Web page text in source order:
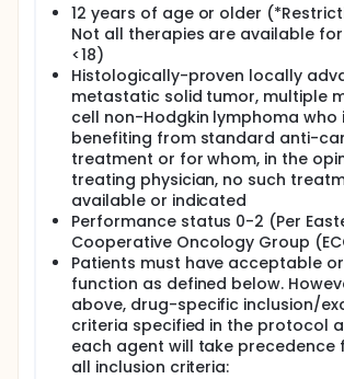
progress.
Full description
The Targeted Agent and Profiling
(TAPUR) Study is a non-randomized
aims to describe the safety and
commercially available, targeted
prescribed for treatment of patients
cancer that has a potentially
variant. TAPUR will study Food and
Administration (FDA)-approved
that are contributed by collaborating
pharmaceutical companies,
of molecular profiling test by clinical
and develop hypotheses for
12 years of age or older
Not all therapies are available
<18)
Histologically-proven locally
metastatic solid tumor, multiple
cell non-Hodgkin lymphoma who
benefiting from standard anti-
treatment or for whom, in the
treating physician, no such
available or indicated
Performance status 0-2 (Per
Cooperative Oncology Group
Patients must have acceptable
function as defined below.
above, drug-specific inclusion/
criteria specified in the protocol
each agent will take precedence
all inclusion criteria: